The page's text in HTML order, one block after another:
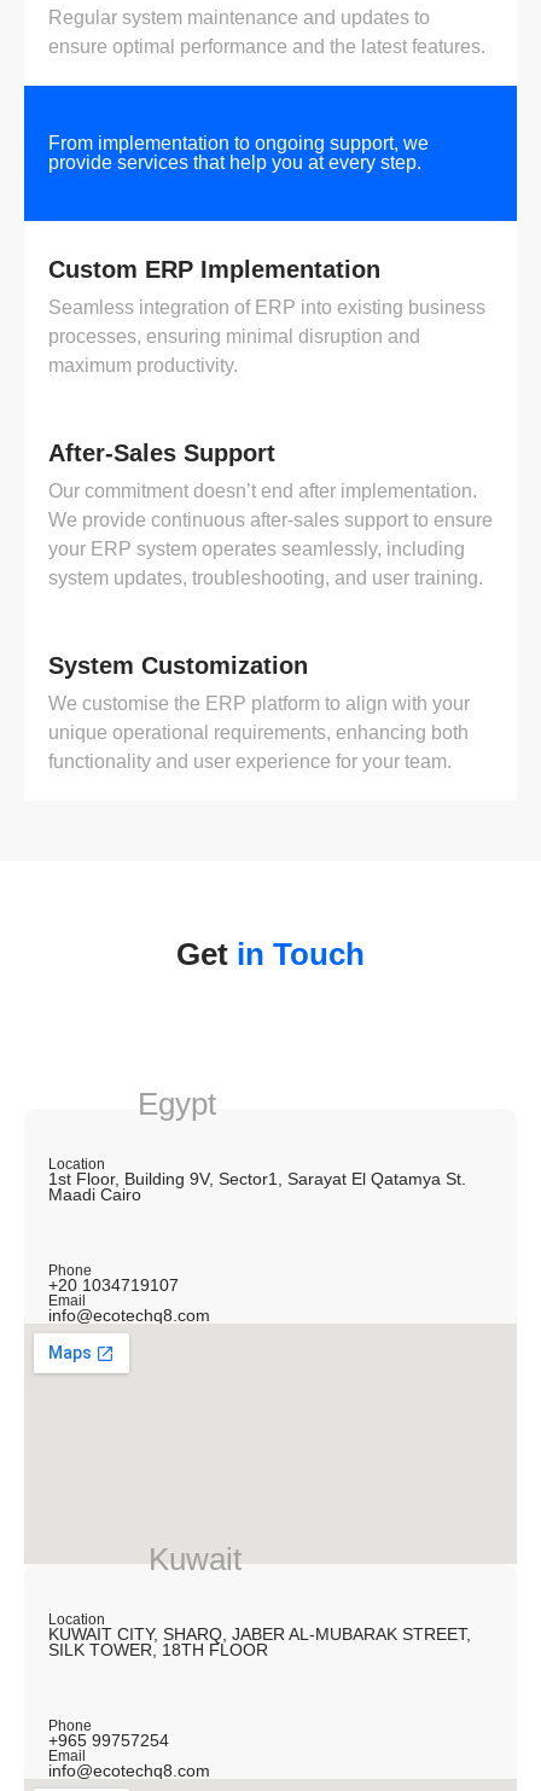
Regular system maintenance and updates to
ensure optimal performance and the latest features.
From implementation to ongoing support, we
provide services that help you at every step.
Custom ERP Implementation
Seamless integration of ERP into existing business
processes, ensuring minimal disruption and
maximum productivity.
After-Sales Support
Our commitment doesn’t end after implementation.
We provide continuous after-sales support to ensure
your ERP system operates seamlessly, including
system updates, troubleshooting, and user training.
System Customization
We customise the ERP platform to align with your
unique operational requirements, enhancing both
functionality and user experience for your team.
Get in Touch
Egypt
Location
1st Floor, Building 9V, Sector1, Sarayat El Qatamya St.
Maadi Cairo
Phone
+20 1034719107
Email
info@ecotechq8.com
Kuwait
Location
KUWAIT CITY, SHARQ, JABER AL-MUBARAK STREET,
SILK TOWER, 18TH FLOOR
Phone
+965 99757254
Email
info@ecotechq8.com